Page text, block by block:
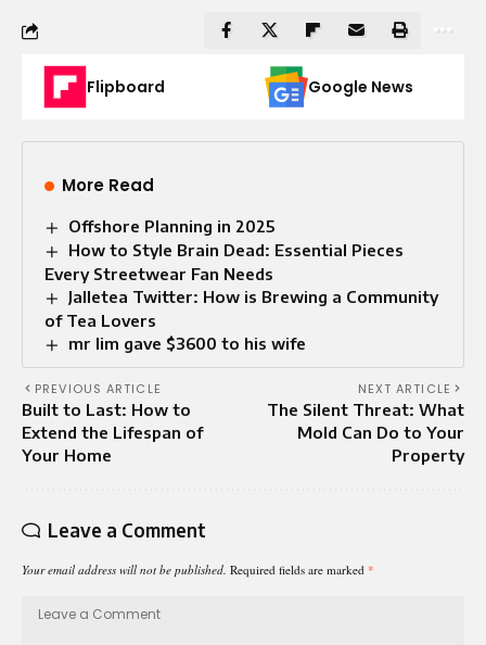
Flipboard Google News
More Read
Offshore Planning in 2025
How to Style Brain Dead: Essential Pieces
Every Streetwear Fan Needs
Jalletea Twitter: How is Brewing a Community
of Tea Lovers
mr lim gave $3600 to his wife​
PREVIOUS ARTICLE
Built to Last: How to
Extend the Lifespan of
Your Home
NEXT ARTICLE
The Silent Threat: What
Mold Can Do to Your
Property
Leave a Comment
Your email address will not be published. Required fields are marked *